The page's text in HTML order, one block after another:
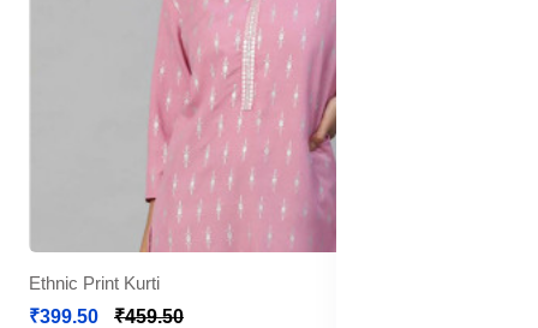
Ethnic Print Kurti
₹399.50
₹459.50